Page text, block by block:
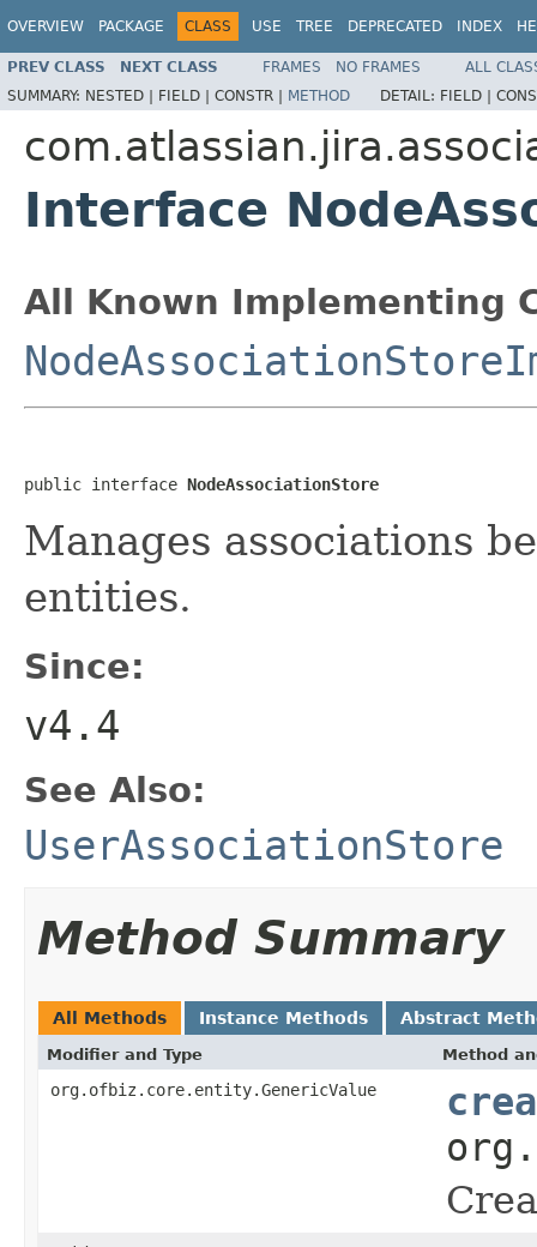
OVERVIEW PACKAGE CLASS USE TREE DEPRECATED INDEX
PREV CLASS NEXT CLASS FRAMES NO FRAMES
ALL
SUMMARY: NESTED | FIELD | CONSTR | METHOD DETAIL: FIELD |
Interface
All Known Implementing
public interface NodeAssociationStore
Manages associations
entities.
Since:
v4.4
See Also:
UserAssociationStore
Method Summary
All Methods Instance Methods Abstract
Modifier and Type Method
org.ofbiz.core.entity.GenericValue